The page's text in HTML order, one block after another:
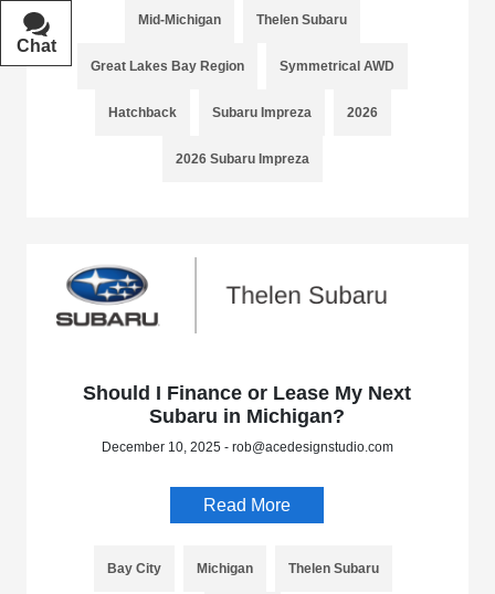
Mid-Michigan Thelen Subaru
Great Lakes Bay Region Symmetrical AWD
Hatchback Subaru Impreza 2026
2026 Subaru Impreza
Should I Finance or Lease My Next
Subaru in Michigan?
December 10, 2025 - rob@acedesignstudio.com
Read More
Bay City Michigan Thelen Subaru
Chat
Text